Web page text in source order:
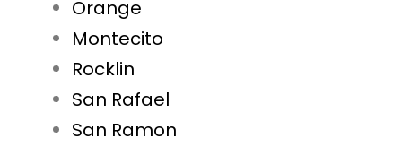
Orange
Montecito
Rocklin
San Rafael
San Ramon